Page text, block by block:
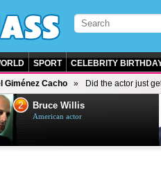
SPORT CELEBRITY
Giménez Cacho Did the actor just
2 Bruce Willis
American actor